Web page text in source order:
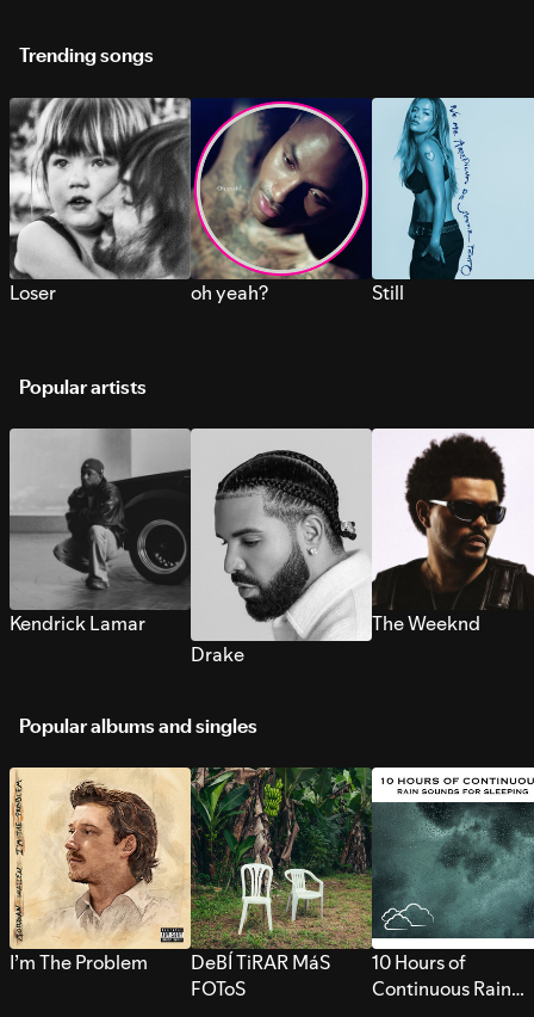
Trending songs
Loser oh yeah? Still
Popular artists
Kendrick Lamar
Drake
The Weeknd
Popular albums and singles
I’m The Problem
DeBÍ TiRAR MáS
FOToS
10 Hours of
Continuous Rain